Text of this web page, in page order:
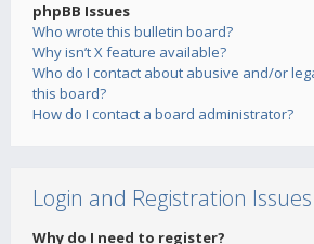
phpBB Issues
Who wrote this bulletin board?
Why isn’t X feature available?
Who do I contact about abusive and/or
this board?
How do I contact a board administrator?
Login and Registration Issues
Why do I need to register?